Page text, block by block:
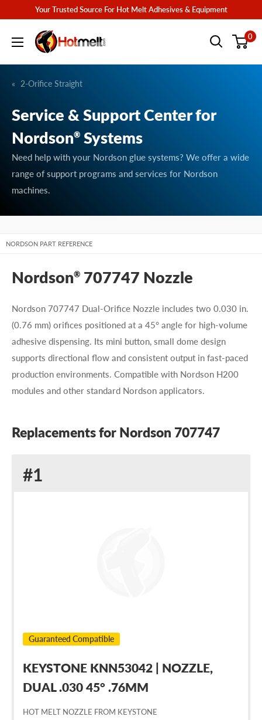
content
Your Trusted Source For Hot Melt Adhesives & Equipment
Hotmelt.com 0
2-Orifice Straight
Service & Support Center for
Nordson® Systems
Need help with your Nordson glue systems? We offer a wide
range of support programs and services for Nordson
machines.
NORDSON PART REFERENCE
Nordson® 707747 Nozzle
Nordson 707747 Dual-Orifice Nozzle includes two 0.030 in.
(0.76 mm) orifices positioned at a 45° angle for high-volume
adhesive dispensing. Its mini button, small dome design
supports directional flow and consistent output in fast-paced
production environments. Compatible with Nordson H200
modules and other standard Nordson applicators.
Replacements for Nordson 707747
#1
Guaranteed Compatible
KEYSTONE KNN53042 | NOZZLE,
DUAL .030 45° .76MM
HOT MELT NOZZLE FROM KEYSTONE